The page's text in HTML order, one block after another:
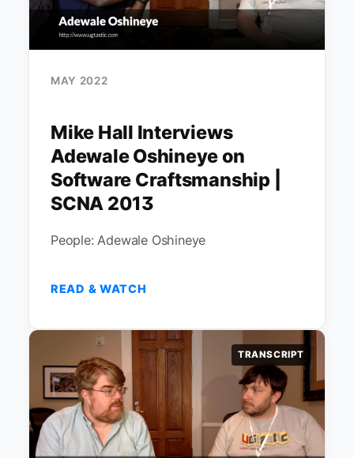
MAY 2022
Mike Hall Interviews
Adewale Oshineye on
Software Craftsmanship |
SCNA 2013
People: Adewale Oshineye
READ & WATCH
TRANSCRIPT